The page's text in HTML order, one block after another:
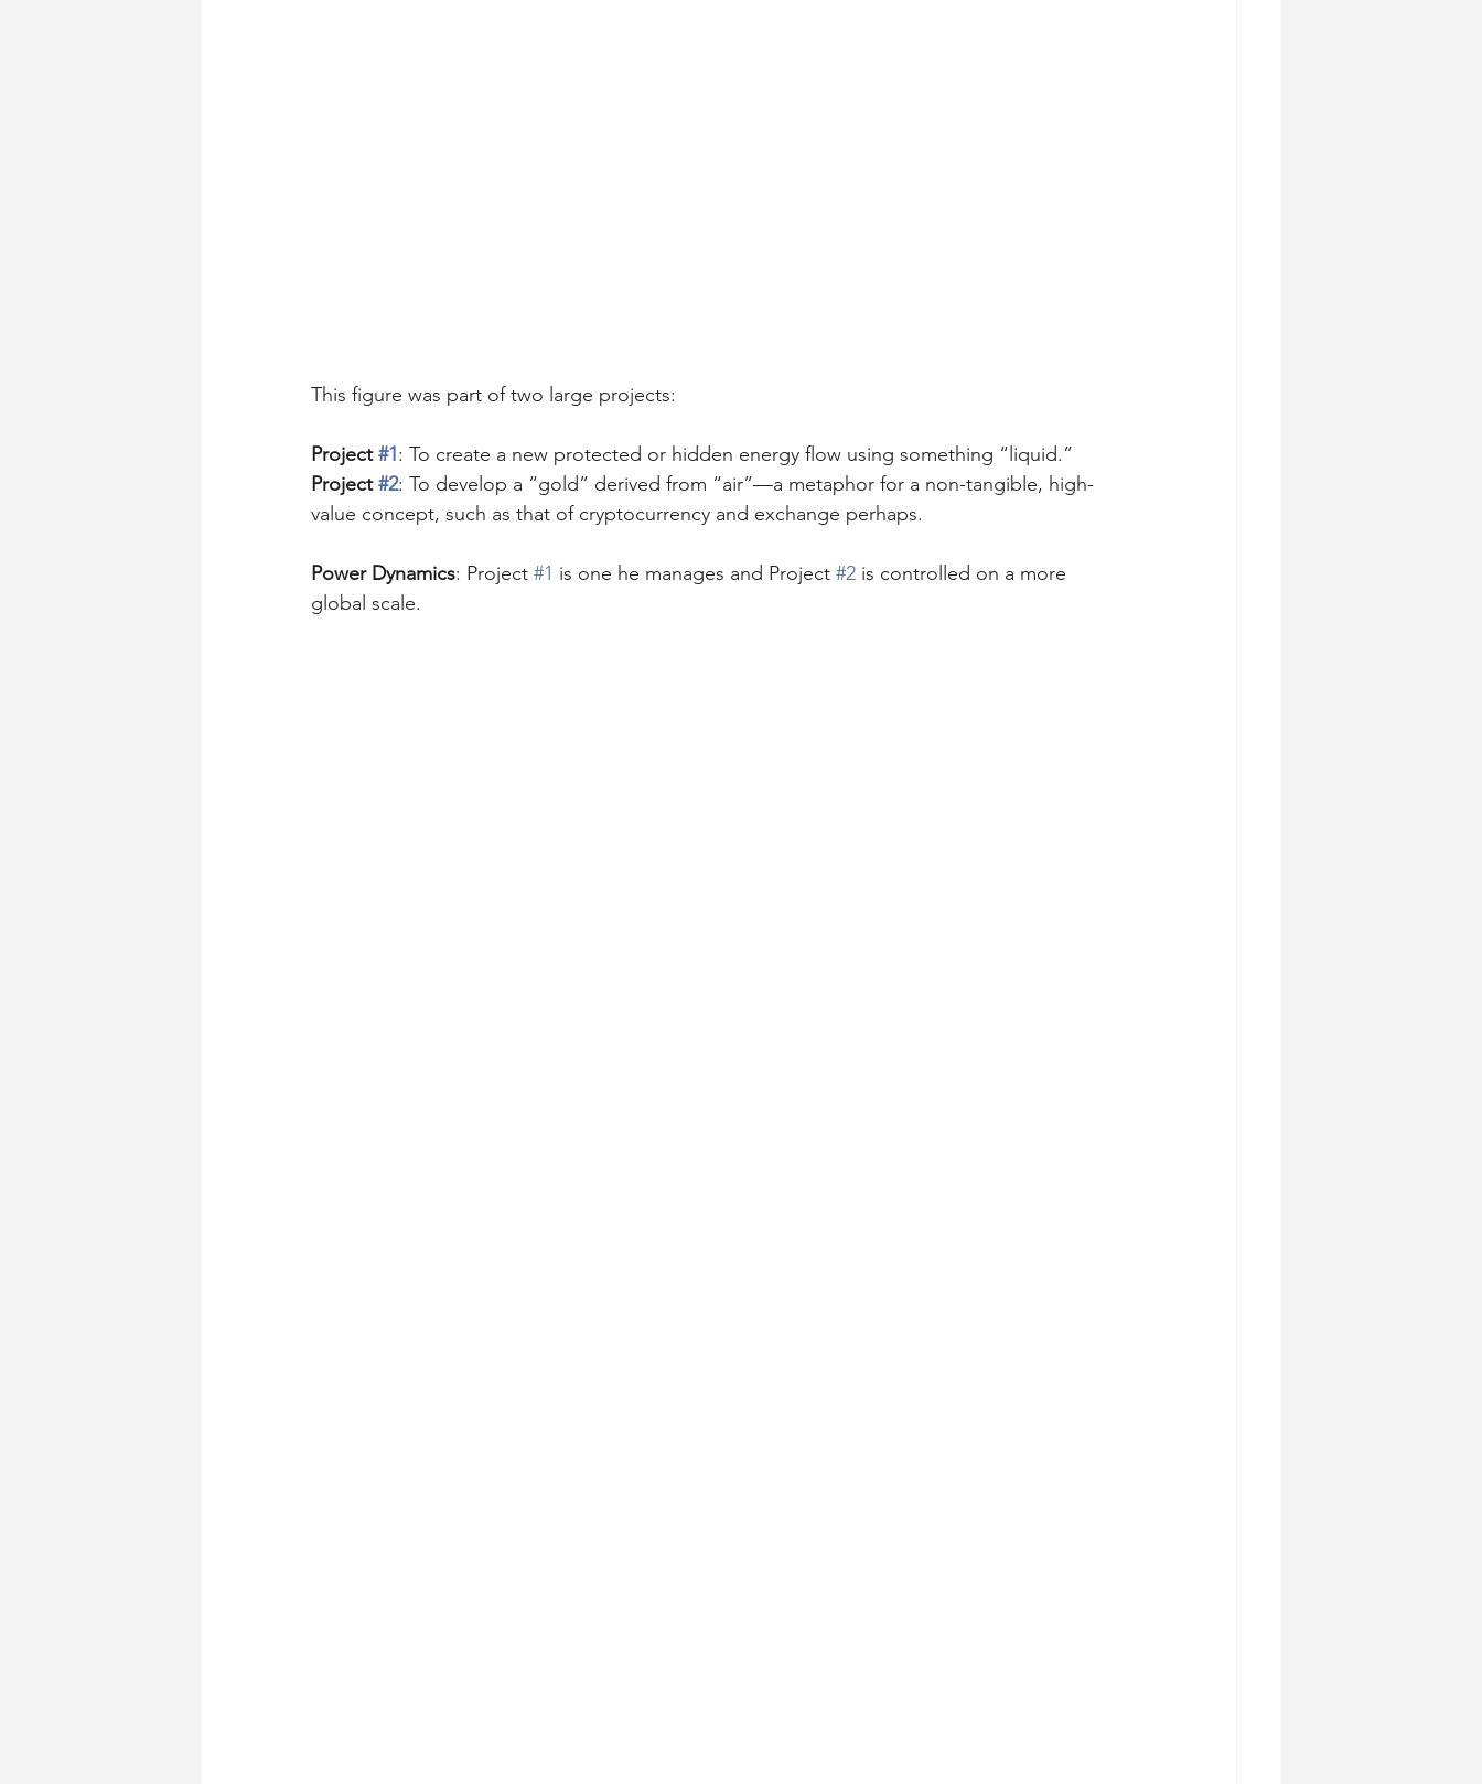
This figure was part of two large projects:
Project #1: To create a new protected or hidden energy flow using something “liquid.”
Project #2: To develop a “gold” derived from “air”—a metaphor for a non-tangible, high-
value concept, such as that of cryptocurrency and exchange perhaps.
Power Dynamics: Project #1 is one he manages and Project #2 is controlled on a more
global scale.